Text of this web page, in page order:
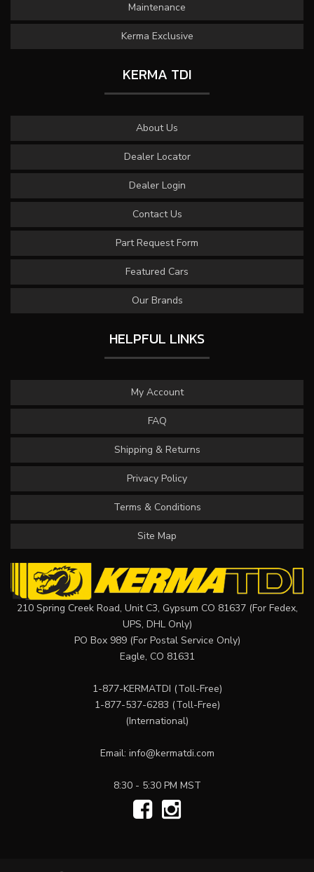
Maintenance
Kerma Exclusive
KERMA TDI
About Us
Dealer Locator
Dealer Login
Contact Us
Part Request Form
Featured Cars
Our Brands
HELPFUL LINKS
My Account
FAQ
Shipping & Returns
Privacy Policy
Terms & Conditions
Site Map
210 Spring Creek Road, Unit C3, Gypsum CO 81637 (For Fedex,
UPS, DHL Only)
PO Box 989 (For Postal Service Only)
Eagle, CO 81631
1-877-KERMATDI (Toll-Free)
1-877-537-6283 (Toll-Free)
(International)
Email: info@kermatdi.com
8:30 - 5:30 PM MST